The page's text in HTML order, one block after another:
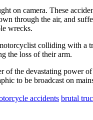
on camera. These
through the air, and
wrecks.
colliding with a
the loss of their arm.
the devastating power
to be broadcast on
accidents brutal